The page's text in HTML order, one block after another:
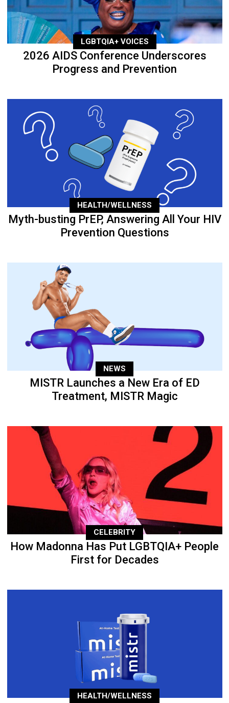
LGBTQIA+ VOICES
2026 AIDS Conference Underscores
Progress and Prevention
HEALTH/WELLNESS
Myth-busting PrEP, Answering All Your HIV
Prevention Questions
NEWS
MISTR Launches a New Era of ED
Treatment, MISTR Magic
CELEBRITY
How Madonna Has Put LGBTQIA+ People
First for Decades
HEALTH/WELLNESS